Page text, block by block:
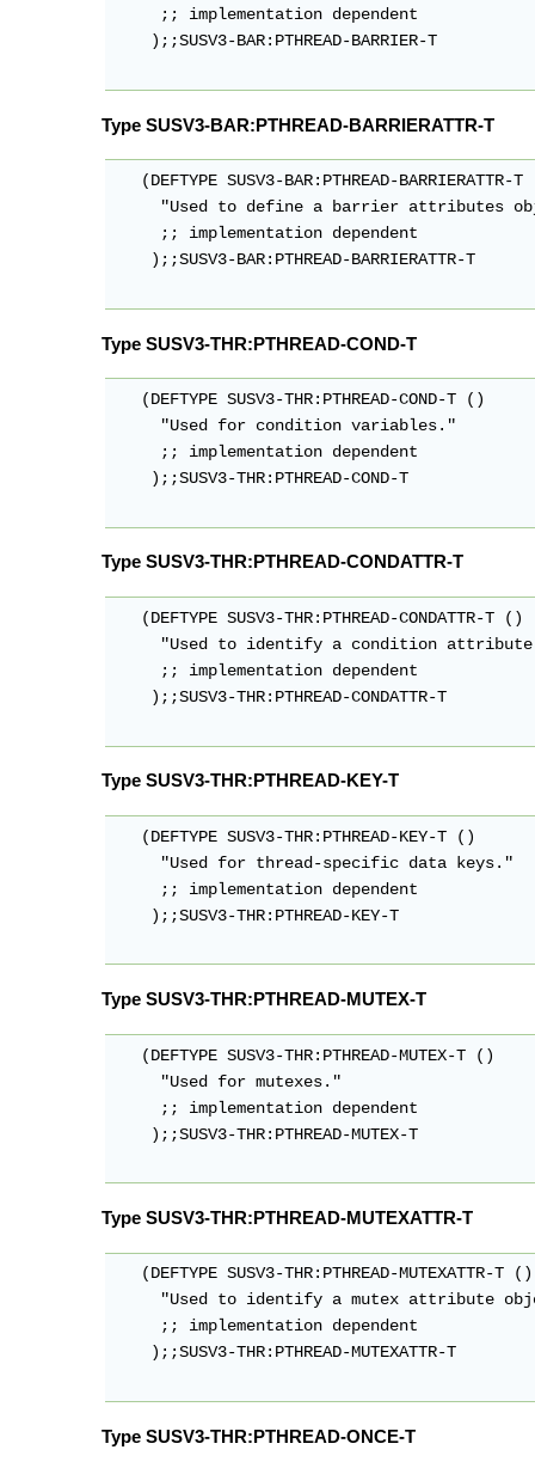
     ;; implementation dependent
    );;SUSV3-BAR:PTHREAD-BARRIER-T
Type SUSV3-BAR:PTHREAD-BARRIERATTR-T
(DEFTYPE SUSV3-BAR:PTHREAD-BARRIERATTR-T
"Used to define a barrier attributes
     ;; implementation dependent
    );;SUSV3-BAR:PTHREAD-BARRIERATTR-T
Type SUSV3-THR:PTHREAD-COND-T
   (DEFTYPE SUSV3-THR:PTHREAD-COND-T ()
     "Used for condition variables."
     ;; implementation dependent
    );;SUSV3-THR:PTHREAD-COND-T
Type SUSV3-THR:PTHREAD-CONDATTR-T
   (DEFTYPE SUSV3-THR:PTHREAD-CONDATTR-T ()
"Used to identify a condition
     ;; implementation dependent
    );;SUSV3-THR:PTHREAD-CONDATTR-T
Type SUSV3-THR:PTHREAD-KEY-T
   (DEFTYPE SUSV3-THR:PTHREAD-KEY-T ()
     "Used for thread-specific data keys."
     ;; implementation dependent
    );;SUSV3-THR:PTHREAD-KEY-T
Type SUSV3-THR:PTHREAD-MUTEX-T
   (DEFTYPE SUSV3-THR:PTHREAD-MUTEX-T ()
     "Used for mutexes."
     ;; implementation dependent
    );;SUSV3-THR:PTHREAD-MUTEX-T
Type SUSV3-THR:PTHREAD-MUTEXATTR-T
   (DEFTYPE SUSV3-THR:PTHREAD-MUTEXATTR-T ()
"Used to identify a mutex attribute
     ;; implementation dependent
    );;SUSV3-THR:PTHREAD-MUTEXATTR-T
Type SUSV3-THR:PTHREAD-ONCE-T